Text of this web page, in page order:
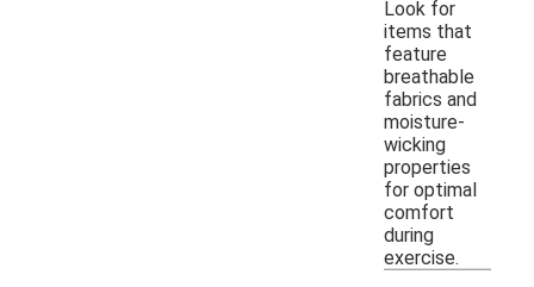
Look for
items that
feature
breathable
fabrics and
moisture-
wicking
properties
for optimal
comfort
during
exercise.